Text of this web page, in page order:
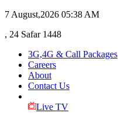
7 August,2026 05:38 AM
, 24 Safar 1448
3G,4G & Call Packages
Careers
About
Contact Us
Live TV